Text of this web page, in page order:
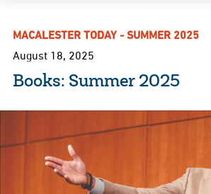
MACALESTER TODAY - SUMMER 2025
August 18, 2025
Books: Summer 2025